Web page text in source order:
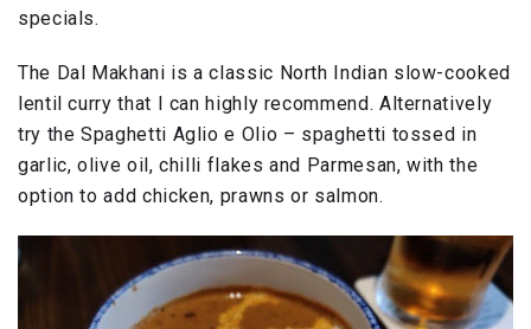
specials.
The Dal Makhani is a classic North Indian slow-cooked
lentil curry that I can highly recommend. Alternatively
try the Spaghetti Aglio e Olio – spaghetti tossed in
garlic, olive oil, chilli flakes and Parmesan, with the
option to add chicken, prawns or salmon.